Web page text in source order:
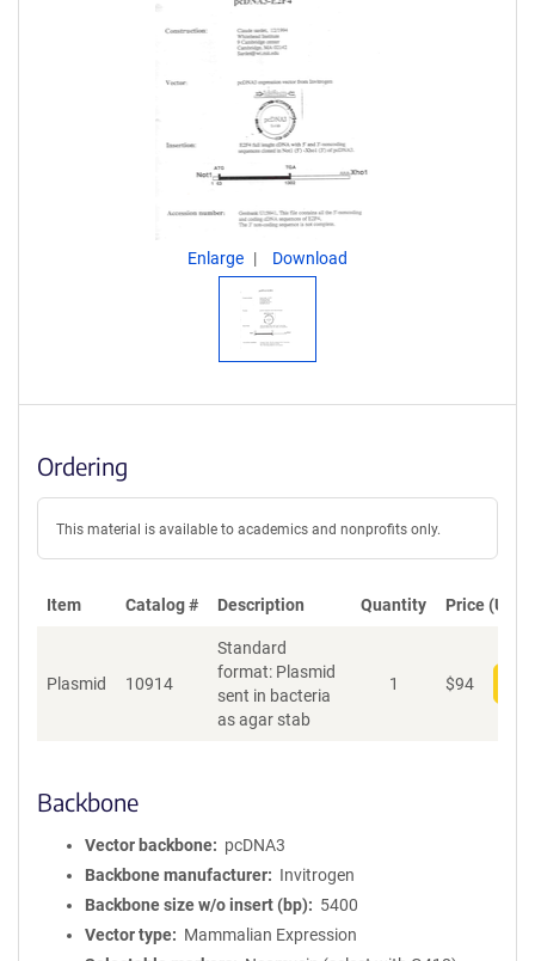
Enlarge Download
Ordering
This material is available to academics and nonprofits only.
Item Catalog # Description Quantity Price (USD)
Plasmid 10914
Standard
format: Plasmid
sent in bacteria
as agar stab
1 $94
Backbone
Vector backbone
pcDNA3
Backbone manufacturer
Invitrogen
Backbone size w/o insert (bp)
5400
Vector type
Mammalian Expression